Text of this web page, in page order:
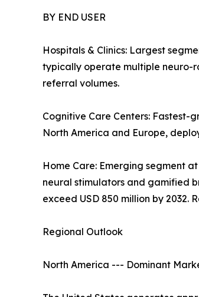
BY END USER
Hospitals & Clinics: Largest
typically operate multiple neuro-
referral volumes.
Cognitive Care Centers: Fastest-
North America and Europe,
Home Care: Emerging segment
neural stimulators and gamified
exceed USD 850 million by
Regional Outlook
North America --- Dominant